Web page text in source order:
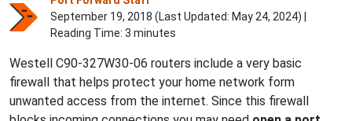
September 19, 2018 (Last Updated: May 24, 2024) |
Reading Time: 3 minutes
Westell C90-327W30-06 routers include a very basic
firewall that helps protect your home network form
unwanted access from the internet. Since this firewall